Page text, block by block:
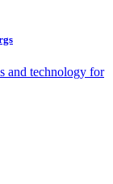
and technology for